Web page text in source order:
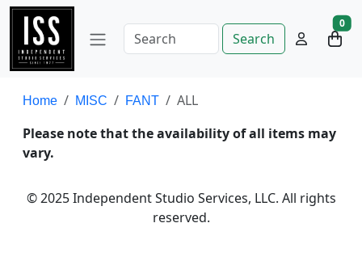
Search
0
Home MISC FANT
ALL
Please note that the availability of all items may
vary.
© 2025 Independent Studio Services, LLC. All rights
reserved.